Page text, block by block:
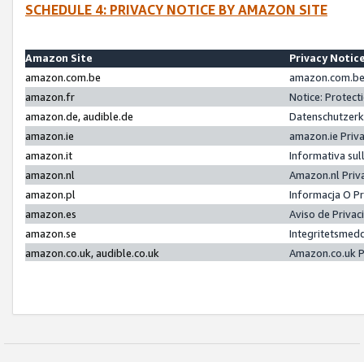
SCHEDULE 4: PRIVACY NOTICE BY AMAZON SITE
Amazon Site
Privacy
amazon.com.be
amazon.fr
Notice:
amazon.de, audible.de
amazon.ie
amazon.ie
amazon.it
Informativa
amazon.nl
Amazon.nl
amazon.pl
Informacja O
amazon.es
Aviso de
amazon.se
amazon.co.uk, audible.co.uk
Amazon.co.uk